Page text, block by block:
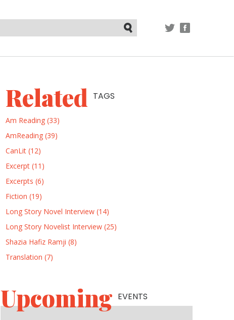
Related TAGS
Am Reading (33)
AmReading (39)
CanLit (12)
Excerpt (11)
Excerpts (6)
Fiction (19)
Long Story Novel Interview (14)
Long Story Novelist Interview (25)
Shazia Hafiz Ramji (8)
Translation (7)
UpcomingEVENTS